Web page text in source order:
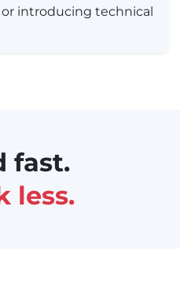
introducing technical
fast.
less.